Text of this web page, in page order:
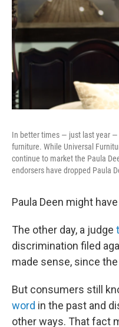
In better times — just last year
furniture. While Universal
continue to market the Paula
endorsers have dropped Paula
Paula Deen might
The other day, a judge
discrimination filed
made sense, since
But consumers still
word in the past and
other ways. That fact